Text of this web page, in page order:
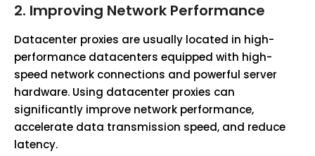
2. Improving Network Performance
Datacenter proxies are usually located in high-
performance datacenters equipped with high-
speed network connections and powerful server
hardware. Using datacenter proxies can
significantly improve network performance,
accelerate data transmission speed, and reduce
latency.